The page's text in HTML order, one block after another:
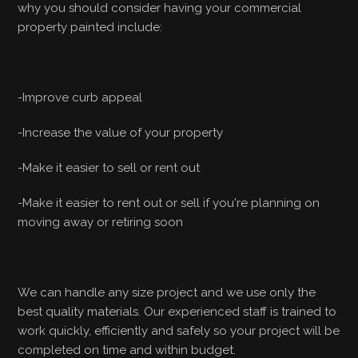
why you should consider having your commercial
property painted include:
-Improve curb appeal
-Increase the value of your property
-Make it easier to sell or rent out
-Make it easier to rent out or sell if you're planning on
moving away or retiring soon
We can handle any size project and we use only the
best quality materials. Our experienced staff is trained to
work quickly, efficiently and safely so your project will be
completed on time and within budget.